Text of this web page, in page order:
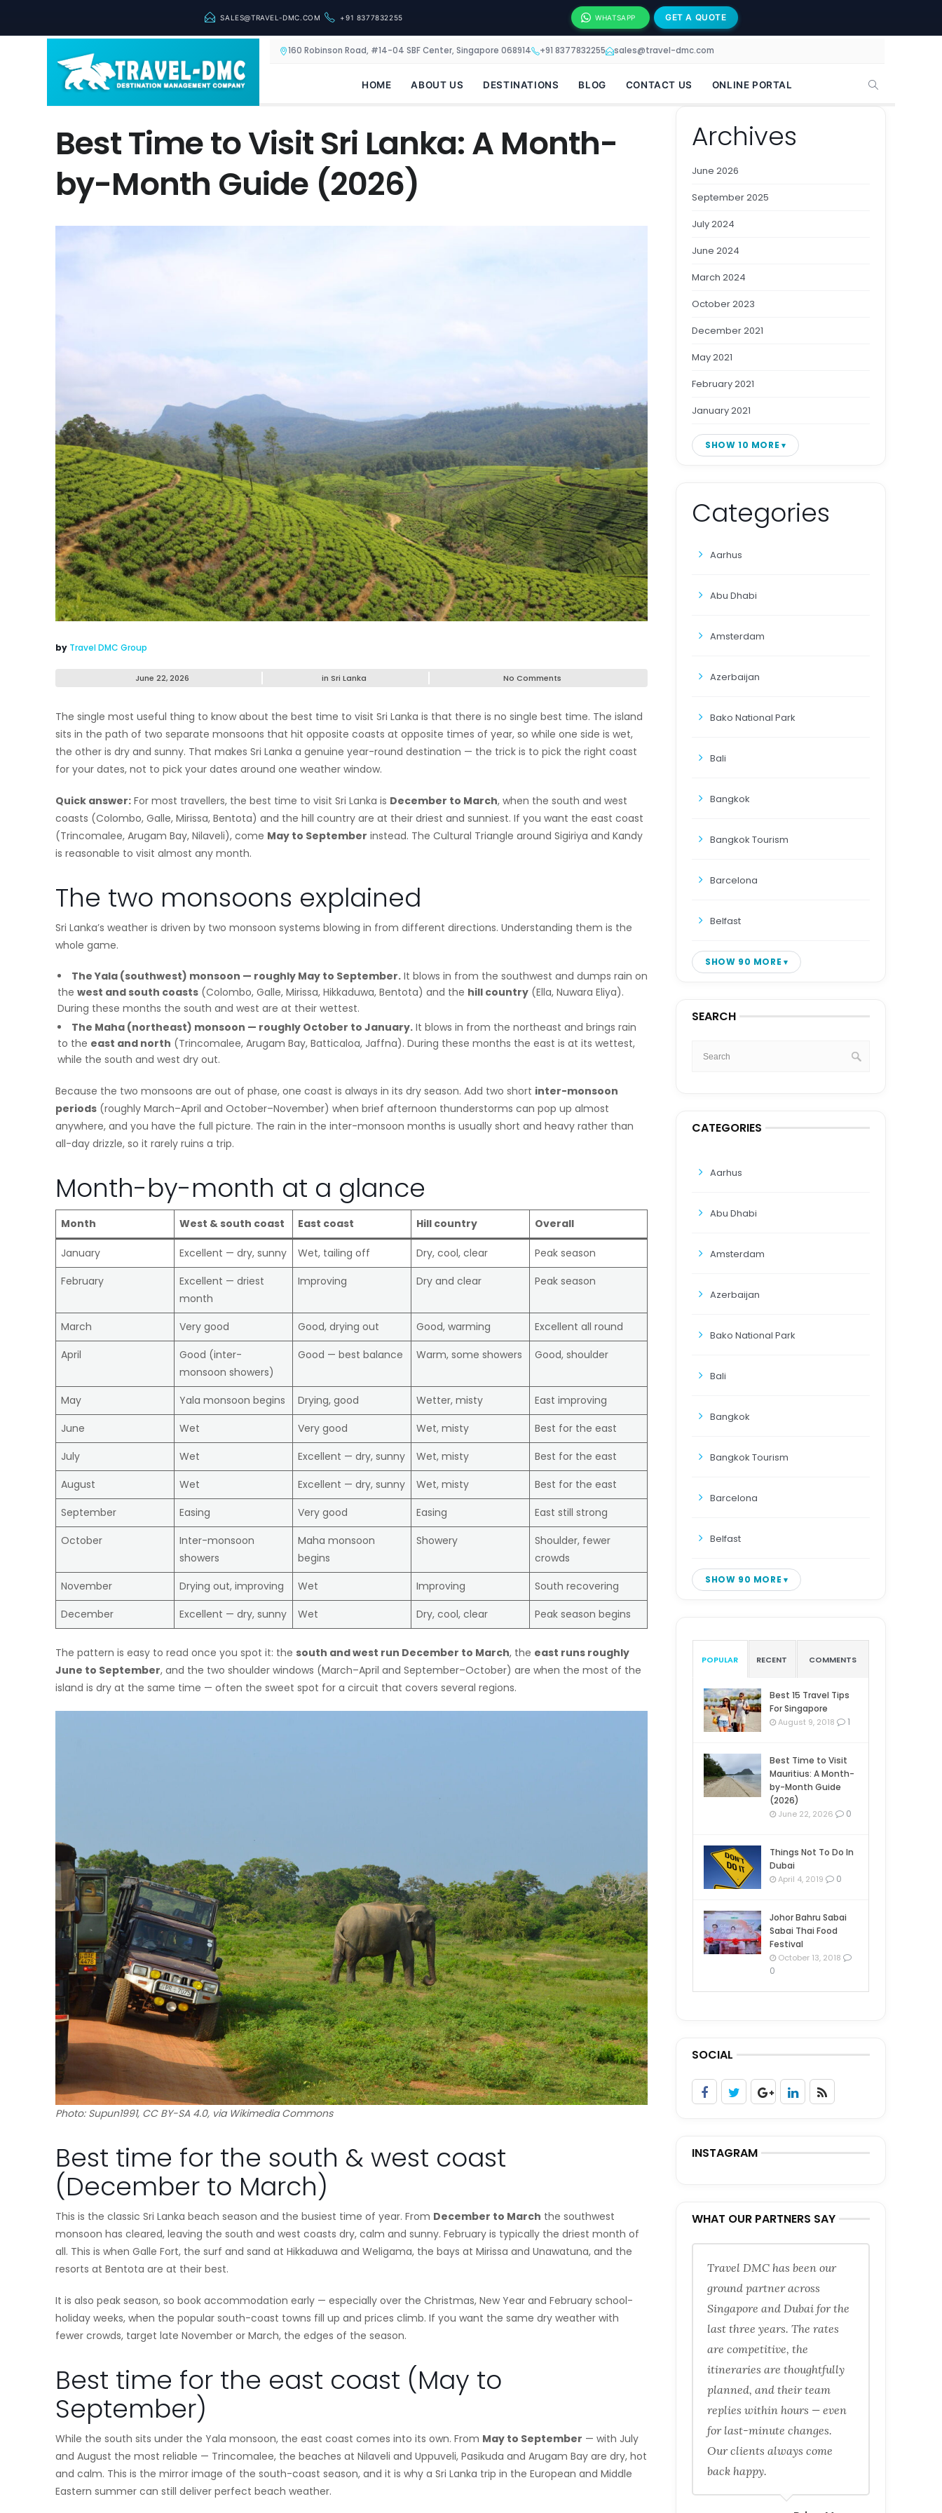
SALES@TRAVEL-DMC.COM +91 8377832255 WHATSAPP GET A QUOTE
160 Robinson Road, #14-04 SBF Center, Singapore 068914 +91 8377832255 sales@travel-dmc.com
HOME ABOUT US DESTINATIONS BLOG CONTACT US ONLINE PORTAL
Best Time to Visit Sri Lanka: A Month-
by-Month Guide (2026)
by Travel DMC Group
June 22, 2026 in Sri Lanka No Comments
The single most useful thing to know about the best time to visit Sri Lanka is that there is no single best time. The island
sits in the path of two separate monsoons that hit opposite coasts at opposite times of year, so while one side is wet,
the other is dry and sunny. That makes Sri Lanka a genuine year-round destination — the trick is to pick the right coast
for your dates, not to pick your dates around one weather window.
Quick answer: For most travellers, the best time to visit Sri Lanka is December to March, when the south and west
coasts (Colombo, Galle, Mirissa, Bentota) and the hill country are at their driest and sunniest. If you want the east coast
(Trincomalee, Arugam Bay, Nilaveli), come May to September instead. The Cultural Triangle around Sigiriya and Kandy
is reasonable to visit almost any month.
The two monsoons explained
Sri Lanka’s weather is driven by two monsoon systems blowing in from different directions. Understanding them is the
whole game.
The Yala (southwest) monsoon — roughly May to September. It blows in from the southwest and dumps rain on
the west and south coasts (Colombo, Galle, Mirissa, Hikkaduwa, Bentota) and the hill country (Ella, Nuwara Eliya).
During these months the south and west are at their wettest.
The Maha (northeast) monsoon — roughly October to January. It blows in from the northeast and brings rain
to the east and north (Trincomalee, Arugam Bay, Batticaloa, Jaffna). During these months the east is at its wettest,
while the south and west dry out.
Because the two monsoons are out of phase, one coast is always in its dry season. Add two short inter-monsoon
periods (roughly March–April and October–November) when brief afternoon thunderstorms can pop up almost
anywhere, and you have the full picture. The rain in the inter-monsoon months is usually short and heavy rather than
all-day drizzle, so it rarely ruins a trip.
Month-by-month at a glance
Month West & south coast East coast Hill country Overall
January Excellent — dry, sunny Wet, tailing off Dry, cool, clear
Peak season
February
Excellent — driest
month
Improving Dry and clear Peak season
March Very good Good, drying out Good, warming
Excellent all round
April
Good (inter-
monsoon showers)
Good — best balance Warm, some showers Good, shoulder
May Yala monsoon begins Drying, good Wetter, misty
East improving
June
Wet Very good Wet, misty
Best for the east
July
Wet Excellent — dry, sunny Wet, misty
Best for the east
August
Wet Excellent — dry, sunny Wet, misty
Best for the east
September
Easing Very good Easing
East still strong
October
Inter-monsoon
showers
Maha monsoon
begins
Showery
Shoulder, fewer
crowds
November
Drying out, improving Wet Improving
South recovering
December
Excellent — dry, sunny Wet Dry, cool, clear Peak season begins
The pattern is easy to read once you spot it: the south and west run December to March, the east runs roughly
June to September, and the two shoulder windows (March–April and September–October) are when the most of the
island is dry at the same time — often the sweet spot for a circuit that covers several regions.
Photo: Supun1991, CC BY-SA 4.0, via Wikimedia Commons
Best time for the south & west coast
(December to March)
This is the classic Sri Lanka beach season and the busiest time of year. From December to March the southwest
monsoon has cleared, leaving the south and west coasts dry, calm and sunny. February is typically the driest month of
all. This is when Galle Fort, the surf and sand at Hikkaduwa and Weligama, the bays at Mirissa and Unawatuna, and the
resorts at Bentota are at their best.
It is also peak season, so book accommodation early — especially over the Christmas, New Year and February school-
holiday weeks, when the popular south-coast towns fill up and prices climb. If you want the same dry weather with
fewer crowds, target late November or March, the edges of the season.
Best time for the east coast (May to
September)
While the south sits under the Yala monsoon, the east coast comes into its own. From May to September — with July
and August the most reliable — Trincomalee, the beaches at Nilaveli and Uppuveli, Pasikuda and Arugam Bay are dry, hot
and calm. This is the mirror image of the south-coast season, and it is why a Sri Lanka trip in the European and Middle
Eastern summer can still deliver perfect beach weather.
Archives
June 2026
September 2025
July 2024
June 2024
March 2024
October 2023
December 2021
May 2021
February 2021
January 2021
SHOW 10 MORE
Categories
Aarhus
Abu Dhabi
Amsterdam
Azerbaijan
Bako National Park
Bali
Bangkok
Bangkok Tourism
Barcelona
Belfast
SHOW 90 MORE
SEARCH
CATEGORIES
Aarhus
Abu Dhabi
Amsterdam
Azerbaijan
Bako National Park
Bali
Bangkok
Bangkok Tourism
Barcelona
Belfast
SHOW 90 MORE
POPULAR RECENT COMMENTS
Best 15 Travel Tips
For Singapore
August 9, 2018 1
Best Time to Visit
Mauritius: A Month-
by-Month Guide
(2026)
June 22, 2026 0
Things Not To Do In
Dubai
April 4, 2019 0
Johor Bahru Sabai
Sabai Thai Food
Festival
October 13, 2018
0
SOCIAL
INSTAGRAM
WHAT OUR PARTNERS SAY
Travel DMC has been our
ground partner across
Singapore and Dubai for the
last three years. The rates
are competitive, the
itineraries are thoughtfully
planned, and their team
replies within hours — even
for last-minute changes.
Our clients always come
back happy.